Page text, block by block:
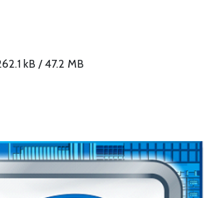
kB / 47.2 MB